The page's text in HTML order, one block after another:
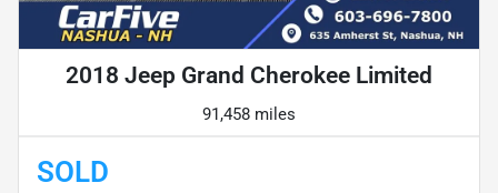
2018 Jeep Grand Cherokee Limited
91,458 miles
SOLD